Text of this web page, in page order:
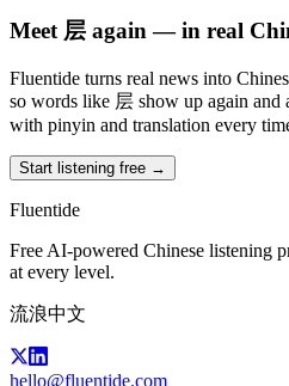
Meet 层 again — in real
Fluentide turns real news into
so words like 层 show up again
with pinyin and translation every
Start listening free →
Fluentide
Free AI-powered Chinese listening
at every level.
流浪中文
hello@fluentide.com